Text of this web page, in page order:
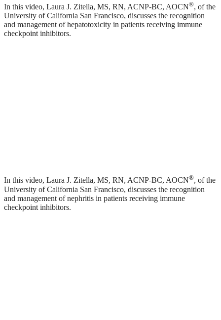
In this video, Laura J. Zitella, MS, RN, ACNP-BC, AOCN®, of the
University of California San Francisco, discusses the recognition
and management of hepatotoxicity in patients receiving immune
checkpoint inhibitors.
In this video, Laura J. Zitella, MS, RN, ACNP-BC, AOCN®, of the
University of California San Francisco, discusses the recognition
and management of nephritis in patients receiving immune
checkpoint inhibitors.